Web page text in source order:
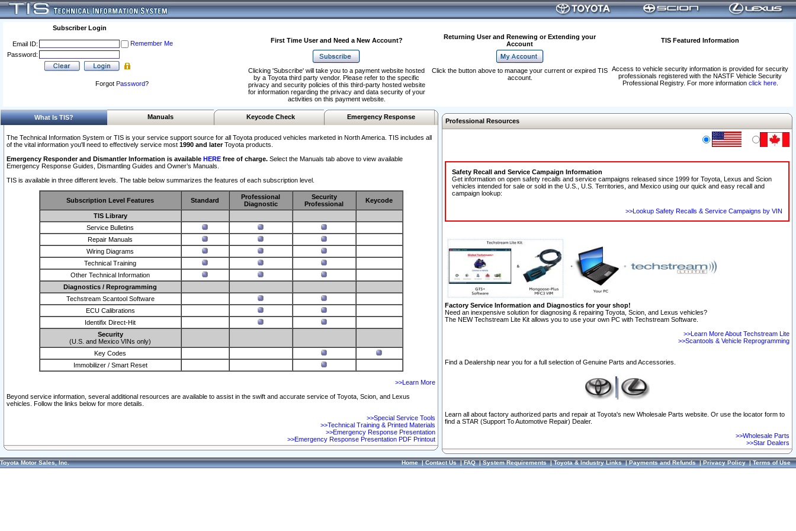
Subscriber Login
Email ID:
Remember Me
Password:
Forgot Password?
First Time User and Need a New Account?
Returning User and Renewing or Extending your
Account
TIS Featured Information
Access to vehicle security information is provided for security
professionals registered with the NASTF Vehicle Security
Professional Registry. For more information click here.
Clicking 'Subscribe' will take you to a payment website hosted
by a Toyota third party vendor. Please refer to the specific
privacy and security policies of this third-party hosted website
for information regarding the privacy and data security of your
activities on this payment website.
Click the button above to manage your current or expired TIS
account.
What Is TIS? Manuals Keycode Check Emergency Response
The Technical Information System or TIS is your service support source for all Toyota produced vehicles marketed in North America. TIS includes all
of the vital information you'll need to effectively service most 1990 and laterToyota products.
Emergency Responder and Dismantler Information is available HERE free of charge. Select the Manuals tab above to view available
Emergency Response Guides, Dismantling Guides and Owner’s Manuals.
TIS is available in three different levels. The table below summarizes the features of each subscription level.
Subscription Level Features Standard
Professional
Diagnostic
Security
Professional
Keycode
TIS Library
Service Bulletins
Repair Manuals
Wiring Diagrams
Technical Training
Other Technical Information
Diagnostics / Reprogramming
Techstream Scantool Software
ECU Calibrations
Identifix Direct-Hit
Security
(U.S. and Mexico VINs only)
Key Codes
Immobilizer / Smart Reset
>>Learn More
Beyond service information, several additional resources are available to assist in the swift and accurate service of Toyota, Scion, and Lexus
vehicles. Follow the links below for more details.
>>Special Service Tools
>>Technical Training & Printed Materials
>>Emergency Response Presentation
>>Emergency Response Presentation PDF Printout
Professional Resources
Safety Recall and Service Campaign Information
Get information on open safety recalls and service campaigns released since 1999 for Toyota, Lexus and Scion
vehicles intended for sale or sold in the U.S., U.S. Territories, and Mexico using our quick and easy recall and
campaign lookup:
>>Lookup Safety Recalls & Service Campaigns by VIN
Factory Service Information and Diagnostics for your shop!
Need an inexpensive solution for diagnosing & repairing Toyota, Scion, and Lexus vehicles?
The NEW Techstream Lite Kit allows you to use your own PC with Techstream Software.
>>Learn More About Techstream Lite
>>Scantools & Vehicle Reprogramming
Find a Dealership near you for a full selection of Genuine Parts and Accessories.
Learn all about factory authorized parts and repair at Toyota's new Wholesale Parts website. Or use the locator form to
find a STAR (Support To Automotive Repair) Dealer.
>>Wholesale Parts
>>Star Dealers
Toyota Motor Sales, Inc. Home|Contact Us|FAQ|System Requirements|Toyota & Industry Links|Payments and Refunds|Privacy Policy|Terms of Use